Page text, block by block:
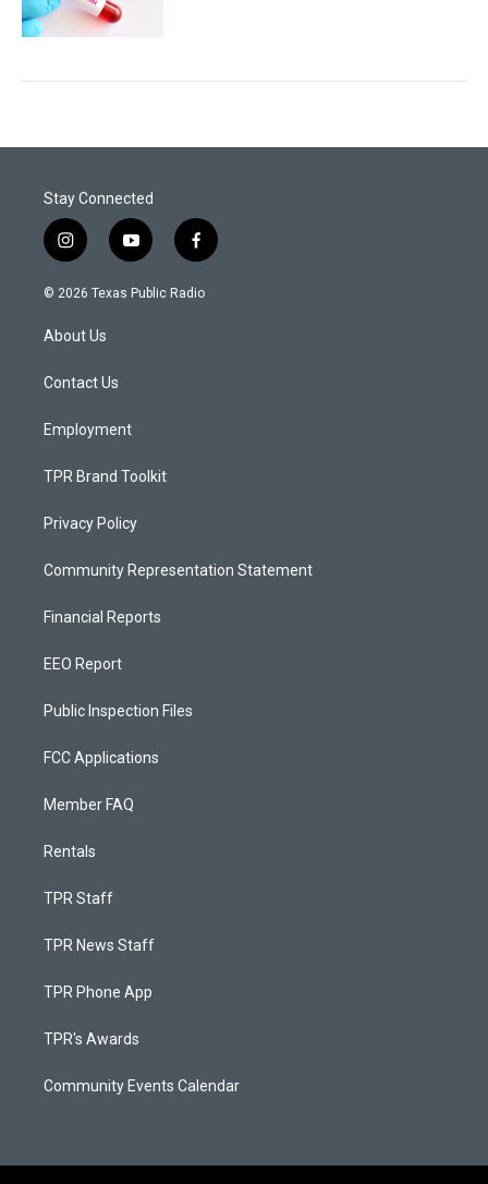
Stay Connected
i
n
s
a
g
a
y
o
u
f
a
c
© 2026 Texas Public Radio
About Us
Contact Us
Employment
TPR Brand Toolkit
Privacy Policy
Community Representation Statement
Financial Reports
EEO Report
Public Inspection Files
FCC Applications
Member FAQ
Rentals
TPR Staff
TPR News Staff
TPR Phone App
TPR's Awards
Community Events Calendar